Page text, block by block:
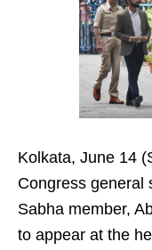
Kolkata, June 14
Congress general
Sabha member,
to appear at the